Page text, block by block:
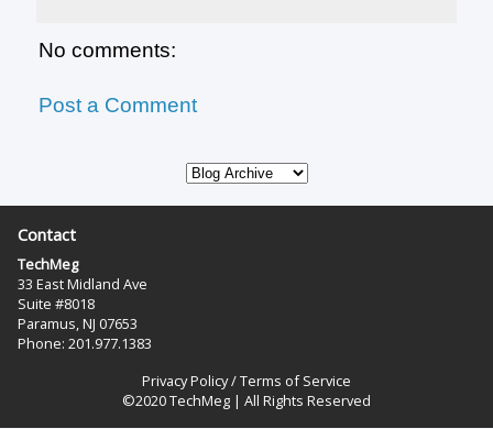
No comments:
Post a Comment
Contact
TechMeg
33 East Midland Ave
Suite #8018
Paramus, NJ 07653
Phone: 201.977.1383‬
Privacy Policy/Terms of Service
©2020 TechMeg | All Rights Reserved